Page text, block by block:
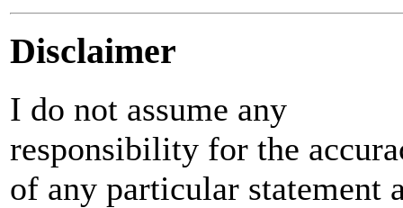
Disclaimer
I do not assume any
responsibility for the
of any particular statement